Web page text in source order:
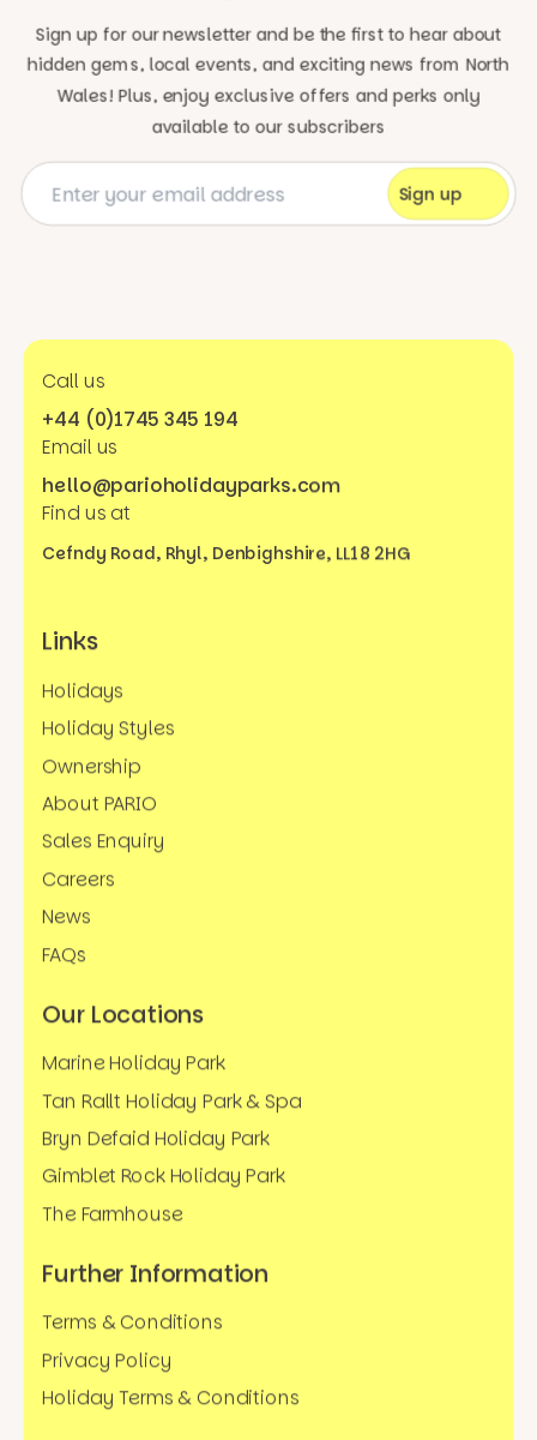
Sign up for our newsletter and be the first to hear about
hidden gems, local events, and exciting news from North
Wales! Plus, enjoy exclusive offers and perks only
available to our subscribers
Call us
+44 (0)1745 345 194
Email us
hello@parioholidayparks.com
Find us at
Cefndy Road, Rhyl, Denbighshire, LL18 2HG
Links
Holidays
Holiday Styles
Ownership
About PARIO
Sales Enquiry
Careers
News
FAQs
Our Locations
Marine Holiday Park
Tan Rallt Holiday Park & Spa
Bryn Defaid Holiday Park
Gimblet Rock Holiday Park
The Farmhouse
Further Information
Terms & Conditions
Privacy Policy
Holiday Terms & Conditions